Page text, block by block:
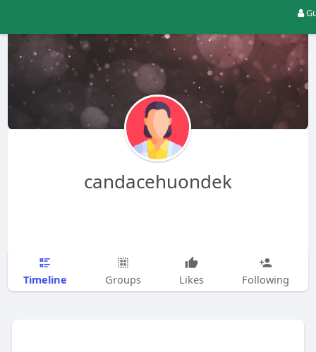
candacehuondek
Timeline Groups Likes Following